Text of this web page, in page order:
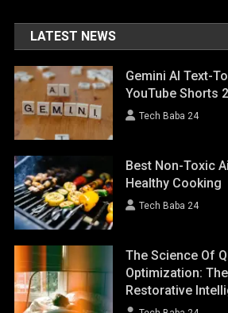
LATEST NEWS
Gemini AI Text-
YouTube Shorts
Tech Baba 24
Best Non-Toxic
Healthy Cooking
Tech Baba 24
The Science Of
Optimization:
Restorative